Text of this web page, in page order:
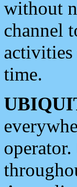
without
channel
activities
time.